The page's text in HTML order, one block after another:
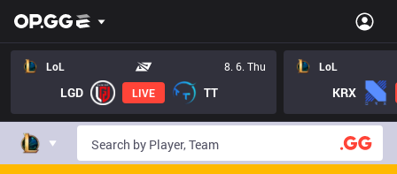
LoL 8. 6. Thu
LGD LIVE TT
LoL
KRX